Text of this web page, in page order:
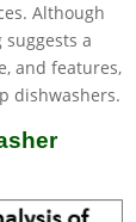
Although
a
and features,
dishwashers.